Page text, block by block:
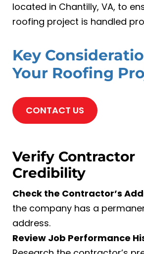
located in Chantilly, VA, to
roofing project is handled
Key
Your Roofing
CONTACT US
Verify Contractor
Credibility
Check the Contractor’s
the company has a
address.
Review Job Performance